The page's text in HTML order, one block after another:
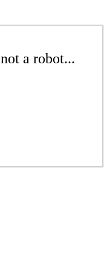
a robot...